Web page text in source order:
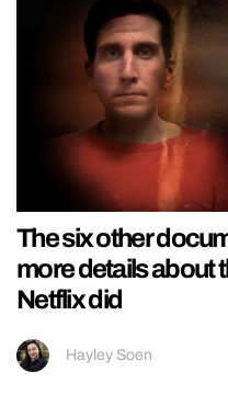
The six other
more details about
Netflix did
Hayley Soen